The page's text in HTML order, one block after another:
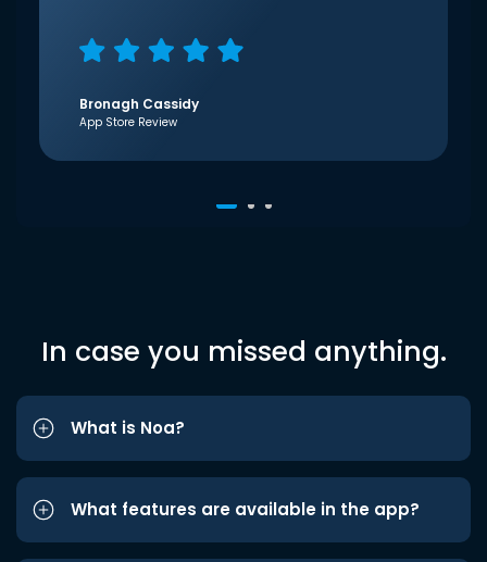
Bronagh Cassidy
App Store Review
In case you missed anything.
What is Noa?
What features are available in the app?